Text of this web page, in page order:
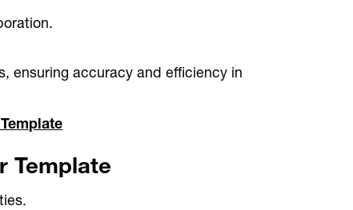
ensuring accuracy and efficiency in
Template